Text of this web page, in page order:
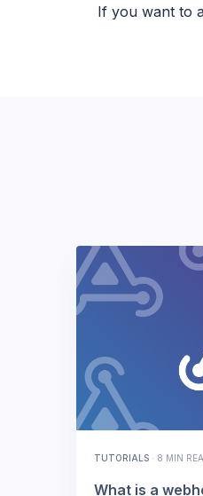
If you want to
TUTORIALS · 8 MIN
What is a